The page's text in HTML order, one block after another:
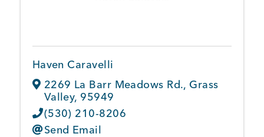
Haven Caravelli
2269 La Barr Meadows Rd., Grass
Valley, 95949
(530) 210-8206
Send Email